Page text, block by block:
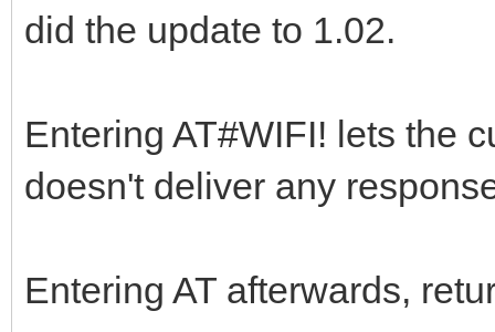
did the update to 1.02.
Entering AT#WIFI! lets the
doesn't deliver any
Entering AT afterwards,